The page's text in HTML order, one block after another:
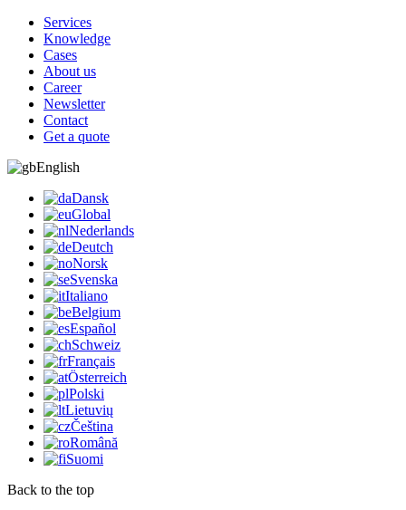
Services
Knowledge
Cases
About us
Career
Newsletter
Contact
Get a quote
English
Dansk
Global
Nederlands
Deutch
Norsk
Svenska
Italiano
Belgium
Español
Schweiz
Français
Österreich
Polski
Lietuvių
Čeština
Română
Suomi
Back to the top